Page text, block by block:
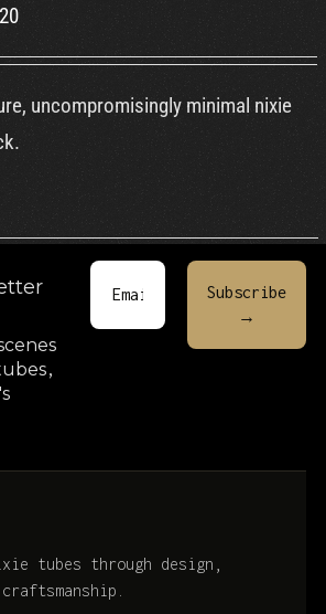
uncompromisingly minimal nixie
,
tubes through design,